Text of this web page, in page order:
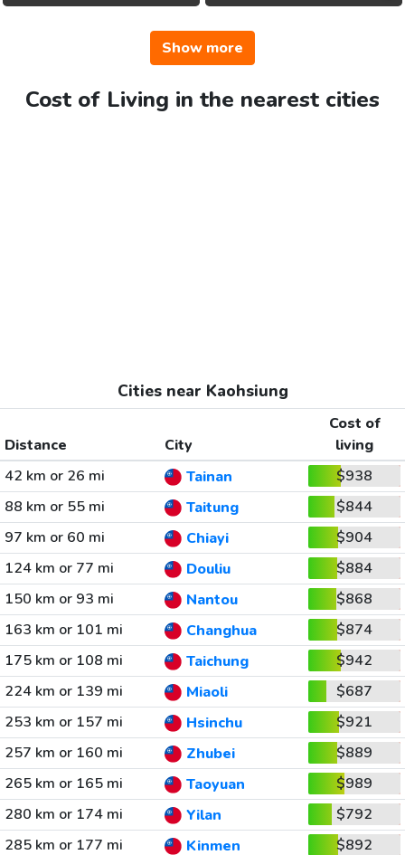
Show more
Cost of Living in the nearest cities
Cities near Kaohsiung
Distance City
Cost of
living
42 km or 26 mi
Tainan
$938
88 km or 55 mi
Taitung
$844
97 km or 60 mi
Chiayi
$904
124 km or 77 mi
Douliu
$884
150 km or 93 mi
Nantou
$868
163 km or 101 mi
Changhua
$874
175 km or 108 mi
Taichung
$942
224 km or 139 mi
Miaoli
$687
253 km or 157 mi
Hsinchu
$921
257 km or 160 mi
Zhubei
$889
265 km or 165 mi
Taoyuan
$989
280 km or 174 mi
Yilan
$792
285 km or 177 mi
Kinmen $892